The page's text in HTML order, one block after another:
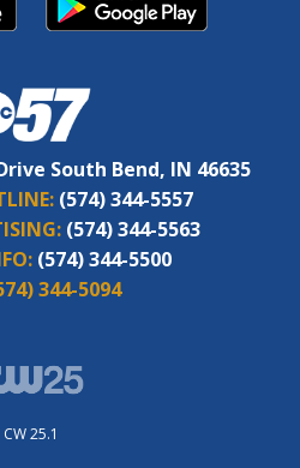
South Bend, IN 46635
(574) 344-5557
(574) 344-5563
(574) 344-5500
344-5094
CW 25.1